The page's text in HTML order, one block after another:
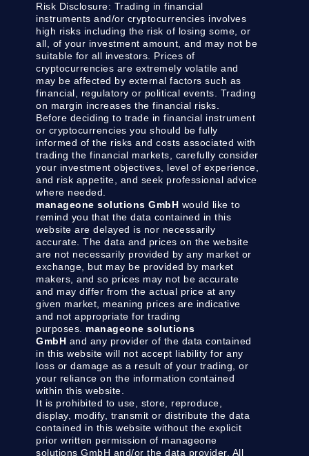
Risk Disclosure: Trading in financial
instruments and/or cryptocurrencies involves
high risks including the risk of losing some, or
all, of your investment amount, and may not be
suitable for all investors. Prices of
cryptocurrencies are extremely volatile and
may be affected by external factors such as
financial, regulatory or political events. Trading
on margin increases the financial risks.
Before deciding to trade in financial instrument
or cryptocurrencies you should be fully
informed of the risks and costs associated with
trading the financial markets, carefully consider
your investment objectives, level of experience,
and risk appetite, and seek professional advice
where needed.
manageone solutions GmbH would like to
remind you that the data contained in this
website are delayed is nor necessarily
accurate. The data and prices on the website
are not necessarily provided by any market or
exchange, but may be provided by market
makers, and so prices may not be accurate
and may differ from the actual price at any
given market, meaning prices are indicative
and not appropriate for trading
purposes. manageone solutions
GmbH and any provider of the data contained
in this website will not accept liability for any
loss or damage as a result of your trading, or
your reliance on the information contained
within this website.
It is prohibited to use, store, reproduce,
display, modify, transmit or distribute the data
contained in this website without the explicit
prior written permission of manageone
solutions GmbH and/or the data provider. All